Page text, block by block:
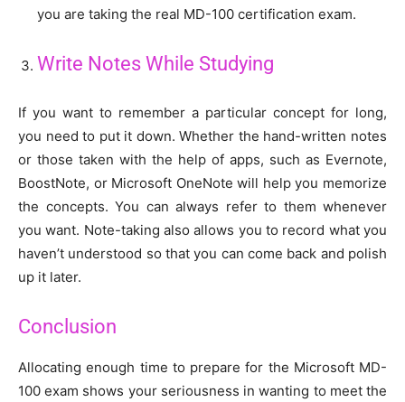
you are taking the real MD-100 certification exam.
Write Notes While Studying
If you want to remember a particular concept for long,
you need to put it down. Whether the hand-written notes
or those taken with the help of apps, such as Evernote,
BoostNote, or Microsoft OneNote will help you memorize
the concepts. You can always refer to them whenever
you want. Note-taking also allows you to record what you
haven’t understood so that you can come back and polish
up it later.
Conclusion
Allocating enough time to prepare for the Microsoft MD-
100 exam shows your seriousness in wanting to meet the